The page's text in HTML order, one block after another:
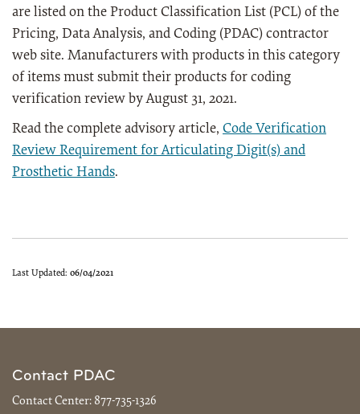
are listed on the Product Classification List (PCL) of the
Pricing, Data Analysis, and Coding (PDAC) contractor
web site. Manufacturers with products in this category
of items must submit their products for coding
verification review by August 31, 2021.
Read the complete advisory article, Code Verification
Review Requirement for Articulating Digit(s) and
Prosthetic Hands.
Last Updated: 06/04/2021
Contact PDAC
Contact Center: 877-735-1326